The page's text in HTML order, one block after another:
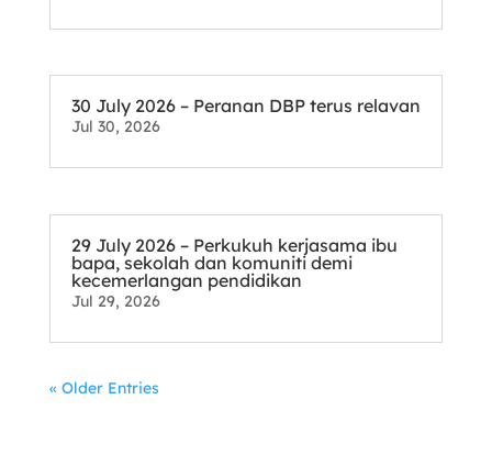
30 July 2026 – Peranan DBP terus relavan
Jul 30, 2026
29 July 2026 – Perkukuh kerjasama ibu
bapa, sekolah dan komuniti demi
kecemerlangan pendidikan
Jul 29, 2026
« Older Entries